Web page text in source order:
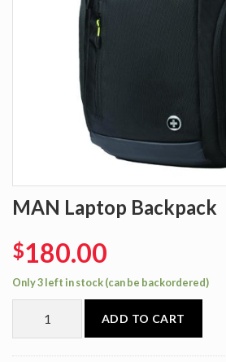
MAN Laptop Backpack
$180.00
Only 3 left in stock (can be backordered)
ADD TO CART